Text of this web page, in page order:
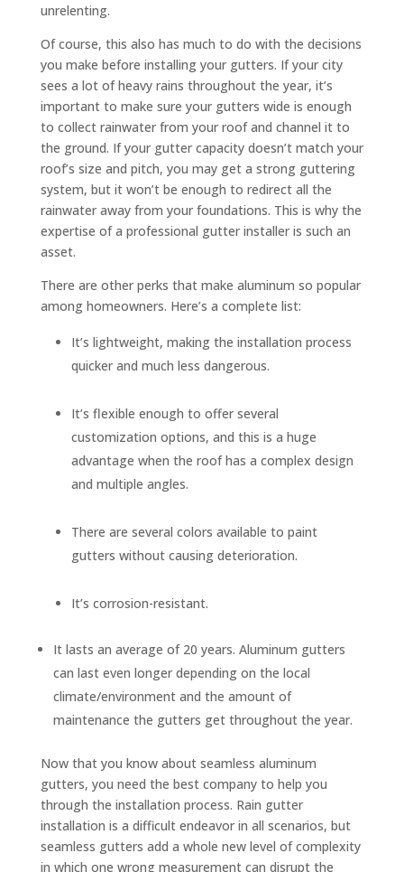
unrelenting.
Of course, this also has much to do with the decisions
you make before installing your gutters. If your city
sees a lot of heavy rains throughout the year, it’s
important to make sure your gutters wide is enough
to collect rainwater from your roof and channel it to
the ground. If your gutter capacity doesn’t match your
roof’s size and pitch, you may get a strong guttering
system, but it won’t be enough to redirect all the
rainwater away from your foundations. This is why the
expertise of a professional gutter installer is such an
asset.
There are other perks that make aluminum so popular
among homeowners. Here’s a complete list:
It’s lightweight, making the installation process
quicker and much less dangerous.
It’s flexible enough to offer several
customization options, and this is a huge
advantage when the roof has a complex design
and multiple angles.
There are several colors available to paint
gutters without causing deterioration.
It’s corrosion-resistant.
It lasts an average of 20 years. Aluminum gutters
can last even longer depending on the local
climate/environment and the amount of
maintenance the gutters get throughout the year.
Now that you know about seamless aluminum
gutters, you need the best company to help you
through the installation process. Rain gutter
installation is a difficult endeavor in all scenarios, but
seamless gutters add a whole new level of complexity
in which one wrong measurement can disrupt the